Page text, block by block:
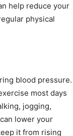
help reduce your
physical
blood pressure.
most days
jogging,
can lower your
it from rising